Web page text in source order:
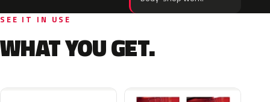
SEE IT IN USE
WHAT YOU GET.